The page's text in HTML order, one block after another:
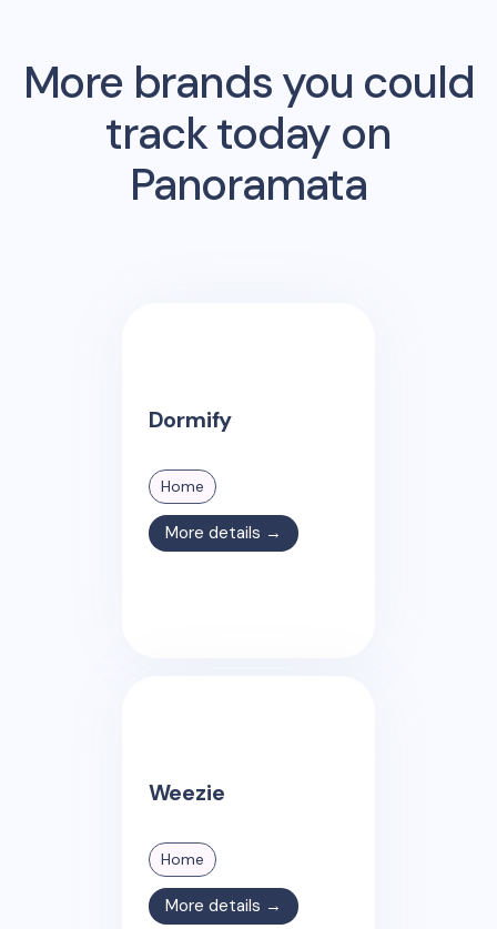
More brands you could
track today on
Panoramata
Dormify
Home
More details →
Weezie
Home
More details →